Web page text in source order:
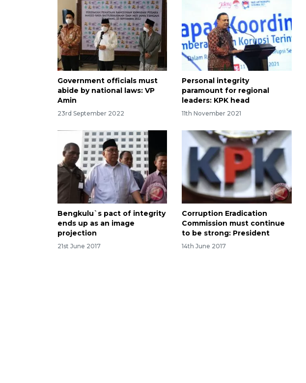
Government officials must
abide by national laws: VP
Amin
23rd September 2022
Personal integrity
paramount for regional
leaders: KPK head
11th November 2021
Bengkulu`s pact of integrity
ends up as an image
projection
21st June 2017
Corruption Eradication
Commission must continue
to be strong: President
14th June 2017